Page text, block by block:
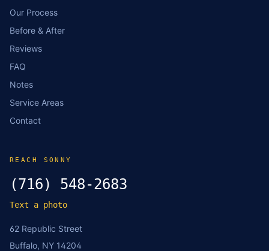
Our Process
Before & After
Reviews
FAQ
Notes
Service Areas
Contact
REACH SONNY
(716) 548-2683
Text a photo
62 Republic Street
Buffalo, NY 14204